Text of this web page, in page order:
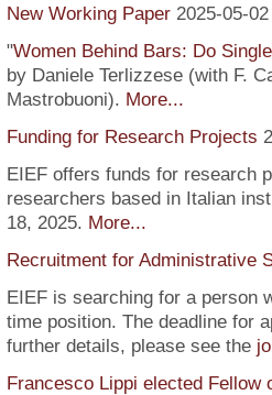
New Working Paper 2025-05-02
"Women Behind Bars: Do
by Daniele Terlizzese (with F.
Mastrobuoni). More...
Funding for Research Projects
EIEF offers funds for research
researchers based in Italian
18, 2025. More...
Recruitment for Administrative
EIEF is searching for a person
time position. The deadline for
further details, please see the
Francesco Lippi elected